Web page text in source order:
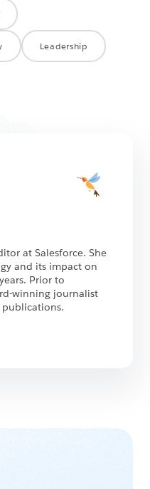
Leadership
at Salesforce. She
and its impact on
Prior to
winning journalist